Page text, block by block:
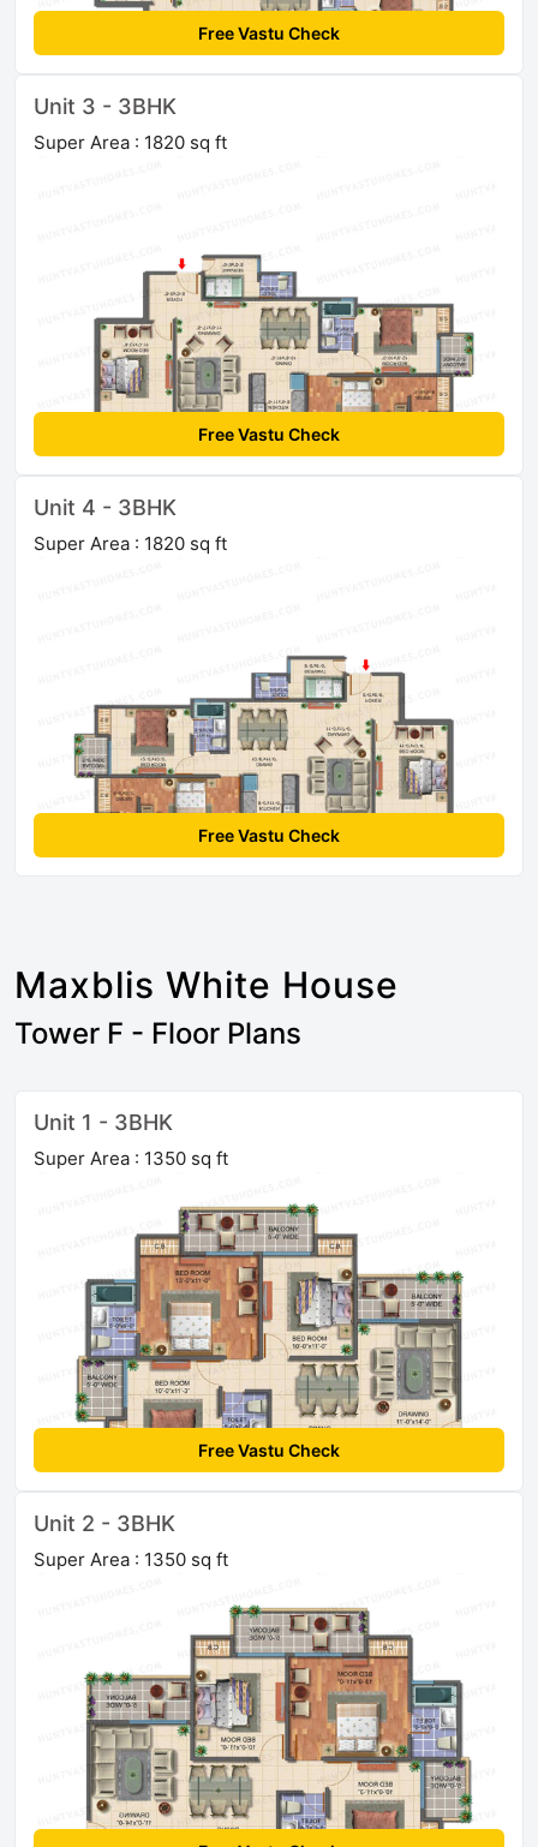
Free Vastu Check
Unit 3 - 3BHK
Super Area : 1820 sq ft
Free Vastu Check
Unit 4 - 3BHK
Super Area : 1820 sq ft
Free Vastu Check
Maxblis White House
Tower F - Floor Plans
Unit 1 - 3BHK
Super Area : 1350 sq ft
Free Vastu Check
Unit 2 - 3BHK
Super Area : 1350 sq ft